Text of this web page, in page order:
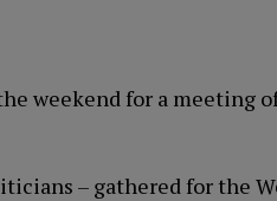
weekend for a meeting
– gathered for the